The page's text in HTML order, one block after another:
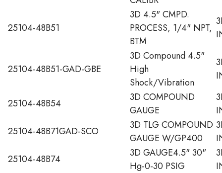
25104-48B51
3D 4.5" CMPD.
PROCESS, 1/4" NPT,
BTM
25104-48B51-GAD-GBE
3D Compound 4.5"
High
Shock/Vibration
25104-48B54
3D COMPOUND
GAUGE
25104-48B71GAD-SCO
3D TLG COMPOUND
GAUGE W/GP400
25104-48B74
3D GAUGE4.5" 30"
Hg-0-30 PSIG